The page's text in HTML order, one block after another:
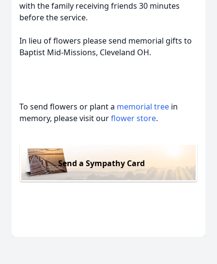
with the family receiving friends 30 minutes
before the service.
In lieu of flowers please send memorial gifts to
Baptist Mid-Missions, Cleveland OH.
To send flowers or plant a memorial tree in
memory, please visit ourflower store.
Send a Sympathy Card